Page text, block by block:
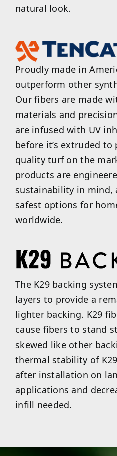
natural look.
Proudly made in
outperform other
Our fibers are made
materials and
are infused with UV
before it’s extruded
quality turf on the
products are
sustainability in mind,
safest options for
worldwide.
The K29 backing
layers to provide a
lighter backing. K29
cause fibers to stand
skewed like other
thermal stability of
after installation on
applications and
infill needed.